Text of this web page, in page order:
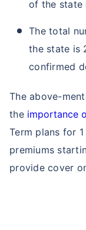
of the state
The total
the state is
confirmed
The above-
the importance
Term plans for
premiums
provide cover